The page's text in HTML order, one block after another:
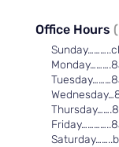
Office Hours